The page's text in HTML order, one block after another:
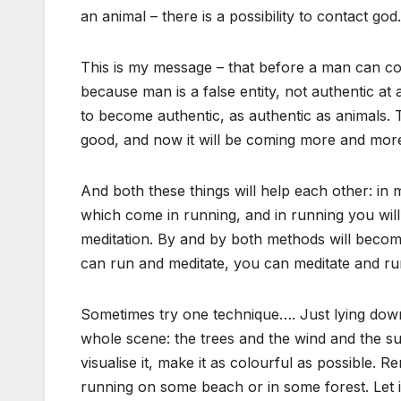
an animal – there is a possibility to contact god.
This is my message – that before a man can
because man is a false entity, not authentic
to become authentic, as authentic as
good, and now it will be coming more and
And both these things will help each other: in
which come in running, and in running you
meditation. By and by both methods will
can run and meditate, you can meditate and
Sometimes try one technique…. Just lying
whole scene: the trees and the wind and the
visualise it, make it as colourful as possible.
running on some beach or in some forest.